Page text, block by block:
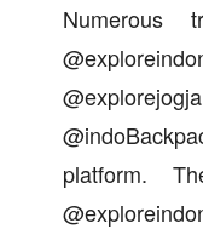
Numerous
platform.